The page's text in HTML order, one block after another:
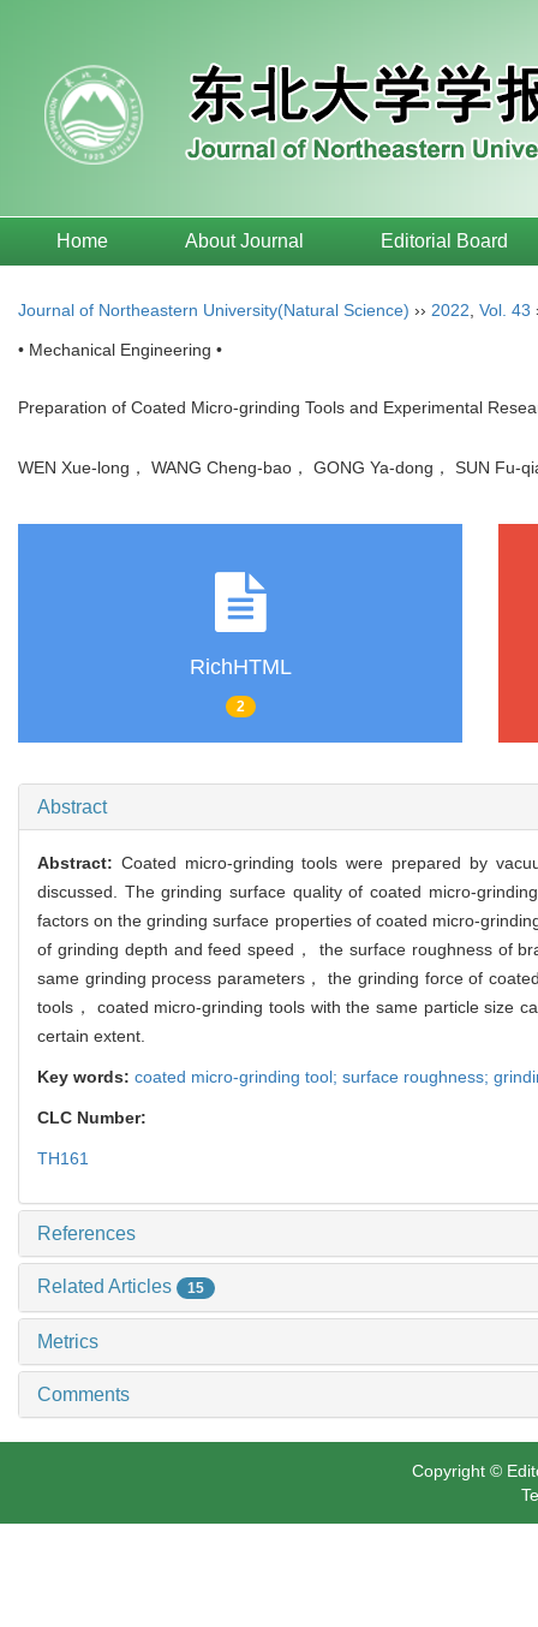
Home About Journal Editorial Board
Journal of Northeastern University(Natural Science) ›› 2022 Vol. 43
• Mechanical Engineering •
Preparation of Coated Micro-grinding Tools and Experimental
WEN Xue-long， WANG Cheng-bao， GONG Ya-dong， SUN
RichHTML
2
Abstract
Abstract: Coated micro-grinding tools were prepared by
discussed. The grinding surface quality of coated micro-
factors on the grinding surface properties of coated micro-
of grinding depth and feed speed， the surface roughness of
same grinding process parameters， the grinding force of
tools， coated micro-grinding tools with the same particle size
certain extent.
Key words: coated micro-grinding tool; surface roughness;
CLC Number:
TH161
References
Related Articles 15
Metrics
Comments
Copyright ©